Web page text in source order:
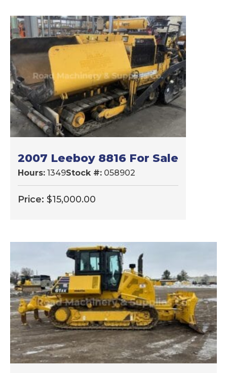
2007 Leeboy 8816 For Sale
Hours: 1349Stock #: 058902
Price: $15,000.00